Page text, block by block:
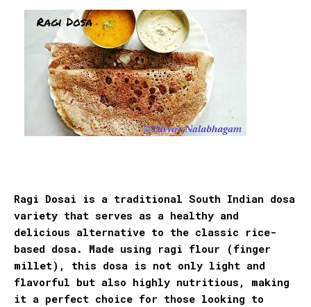
Ragi Dosai is a traditional South Indian dosa
variety that serves as a healthy and
delicious alternative to the classic rice-
based dosa. Made using ragi flour (finger
millet), this dosa is not only light and
flavorful but also highly nutritious, making
it a perfect choice for those looking to